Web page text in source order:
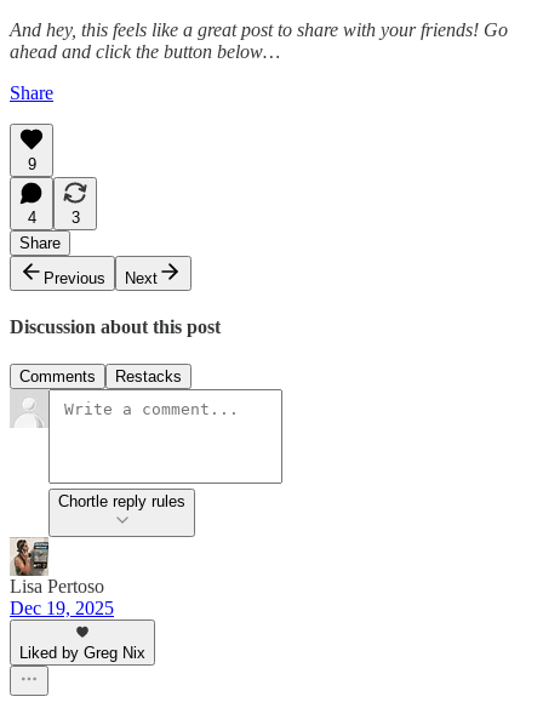
And hey, this feels like a great post to share with your friends! Go
ahead and click the button below…
Share
9
4
3
Share
Previous
Next
Discussion about this post
Comments Restacks
Chortle reply rules
Lisa Pertoso
Dec 19, 2025
Liked by Greg Nix